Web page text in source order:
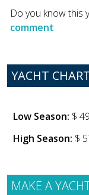
Do you know this
comment
YACHT
Low Season: $
High Season: $
MAKE A